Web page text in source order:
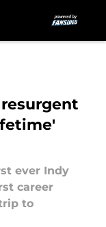
ever Indy
career
to